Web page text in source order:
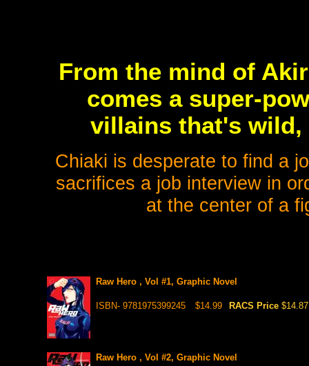
From the mind of
comes a super-
villains that's wild,
Chiaki is desperate to find a
sacrifices a job interview in
at the center of a
Raw Hero , Vol #1, Graphic Novel
ISBN- 9781975399245 $14.99 RACS Price $14.87
Raw Hero , Vol #2, Graphic Novel